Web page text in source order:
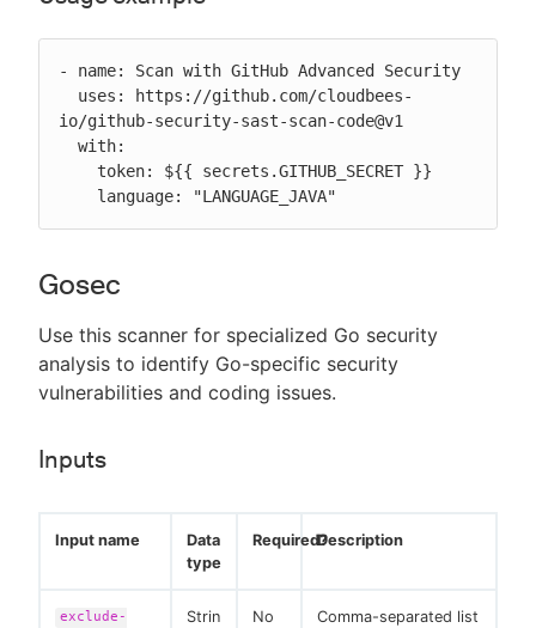
- name: Scan with GitHub Advanced Security
io/github-security-sast-scan-code@v1
    language: "LANGUAGE_JAVA"
Gosec
Use this scanner for specialized Go security
analysis to identify Go-specific security
vulnerabilities and coding issues.
Inputs
Input name
Data
type
Required?Description
exclude-
Strin
No
Comma-separated list